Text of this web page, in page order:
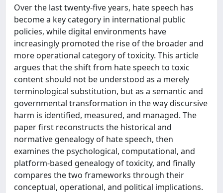
Over the last twenty-five years, hate speech has
become a key category in international public
policies, while digital environments have
increasingly promoted the rise of the broader and
more operational category of toxicity. This article
argues that the shift from hate speech to toxic
content should not be understood as a merely
terminological substitution, but as a semantic and
governmental transformation in the way discursive
harm is identified, measured, and managed. The
paper first reconstructs the historical and
normative genealogy of hate speech, then
examines the psychological, computational, and
platform-based genealogy of toxicity, and finally
compares the two frameworks through their
conceptual, operational, and political implications.